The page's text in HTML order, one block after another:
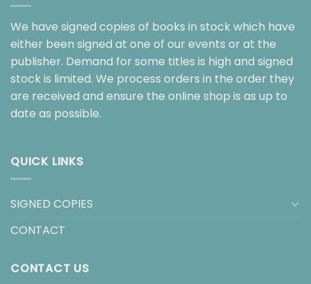
We have signed copies of books in stock which have
either been signed at one of our events or at the
publisher. Demand for some titles is high and signed
stock is limited. We process orders in the order they
are received and ensure the online shop is as up to
date as possible.
QUICK LINKS
SIGNED COPIES
CONTACT
CONTACT US